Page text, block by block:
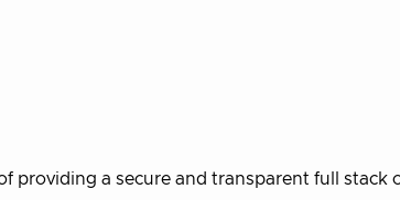
providing a secure and transparent full stack